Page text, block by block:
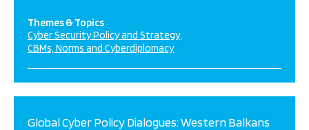
Themes & Topics
Cyber Security Policy and Strategy
CBMs, Norms and Cyberdiplomacy
Global Cyber Policy Dialogues: Western Balkans